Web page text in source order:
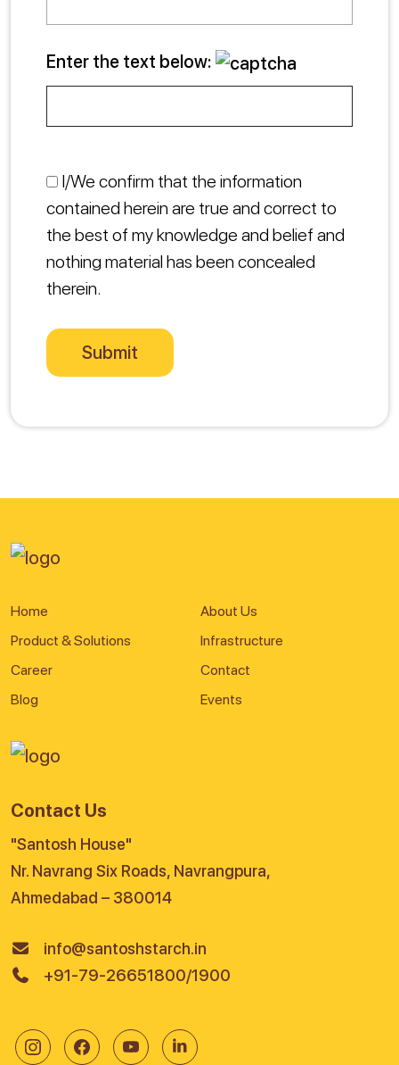
Enter the text below:
I/We confirm that the information
contained herein are true and correct to
the best of my knowledge and belief and
nothing material has been concealed
therein.
Home
About Us
Product & Solutions
Infrastructure
Career
Contact
Blog
Events
Contact Us
"Santosh House"
Nr. Navrang Six Roads, Navrangpura,
Ahmedabad – 380014
info@santoshstarch.in
+91-79-26651800/1900